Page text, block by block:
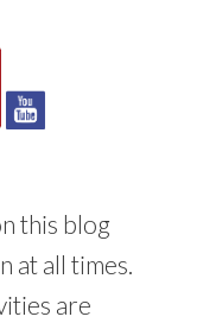
this blog
at all times.
are